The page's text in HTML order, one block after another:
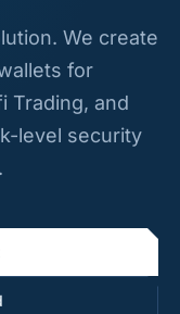
We create
for
Trading, and
level security